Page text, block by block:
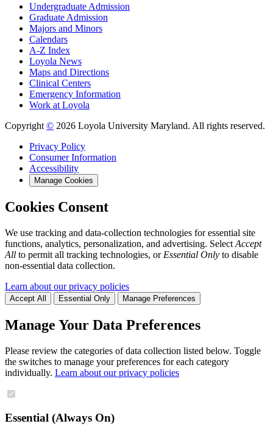
Undergraduate Admission
Graduate Admission
Majors and Minors
Calendars
A-Z Index
Loyola News
Maps and Directions
Clinical Centers
Emergency Information
Work at Loyola
Copyright © 2026 Loyola University Maryland. All rights reserved.
Privacy Policy
Consumer Information
Accessibility
Manage Cookies
Cookies Consent
We use tracking and data-collection technologies for essential site
functions, analytics, personalization, and advertising. Select Accept
All to permit all tracking technologies, or Essential Only to disable
non-essential data collection.
Learn about our privacy policies
Accept All Essential Only Manage Preferences
Manage Your Data Preferences
Please review the categories of data collection listed below. Toggle
the switches to manage your preferences for each category
individually. Learn about our privacy policies
Essential (Always On)